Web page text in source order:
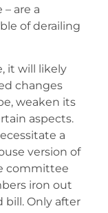
– are a
of derailing
it will likely
changes
weaken its
aspects.
a
version of
committee
iron out
bill. Only after